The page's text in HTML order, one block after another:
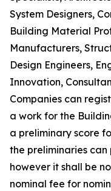
System Designers,
Building Material
Manufacturers,
Design Engineers,
Innovation,
Companies can
a work for the
a preliminary score
the preliminaries
however it shall be
nominal fee for